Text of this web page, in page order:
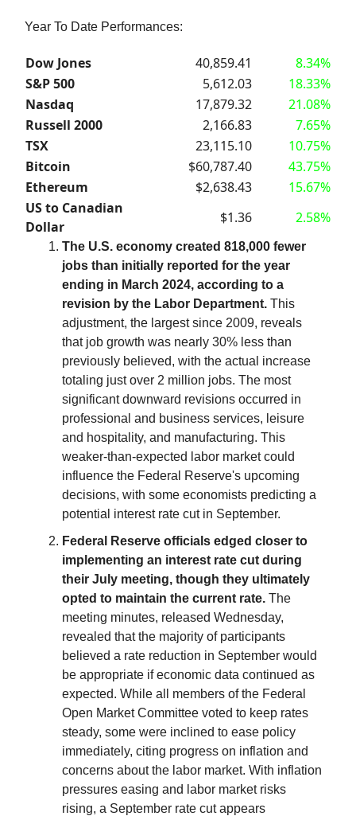
Year To Date Performances:
Dow Jones 40,859.41
8.34%
S&P 500
5,612.03
18.33%
Nasdaq
17,879.32
21.08%
Russell 2000
2,166.83
7.65%
TSX
23,115.10
10.75%
Bitcoin
$60,787.40
43.75%
Ethereum
$2,638.43
15.67%
US to Canadian
Dollar
$1.36 2.58%
The U.S. economy created 818,000 fewer
jobs than initially reported for the year
ending in March 2024, according to a
revision by the Labor Department. This
adjustment, the largest since 2009, reveals
that job growth was nearly 30% less than
previously believed, with the actual increase
totaling just over 2 million jobs. The most
significant downward revisions occurred in
professional and business services, leisure
and hospitality, and manufacturing. This
weaker-than-expected labor market could
influence the Federal Reserve's upcoming
decisions, with some economists predicting a
potential interest rate cut in September.
Federal Reserve officials edged closer to
implementing an interest rate cut during
their July meeting, though they ultimately
opted to maintain the current rate. The
meeting minutes, released Wednesday,
revealed that the majority of participants
believed a rate reduction in September would
be appropriate if economic data continued as
expected. While all members of the Federal
Open Market Committee voted to keep rates
steady, some were inclined to ease policy
immediately, citing progress on inflation and
concerns about the labor market. With inflation
pressures easing and labor market risks
rising, a September rate cut appears